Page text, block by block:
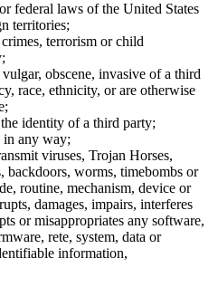
federal laws of the United States
territories;
, terrorism or child
;
vulgar, obscene, invasive of a third
, race, ethnicity, or are otherwise
;
identity of a third party;
in any way;
viruses, Trojan Horses,
, backdoors, worms, timebombs or
, routine, mechanism, device or
, damages, impairs, interferes
or misappropriates any software,
, rete, system, data or
information,